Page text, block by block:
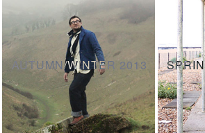
AUTUMN/WINTER 2013